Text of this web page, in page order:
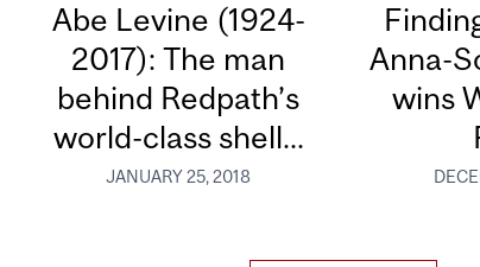
Abe Levine (1924-
2017): The man
behind Redpath’s
world-class shell...
JANUARY 25, 2018
Anna-
wins